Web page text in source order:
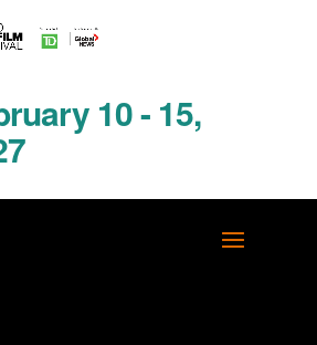
10 - 15,